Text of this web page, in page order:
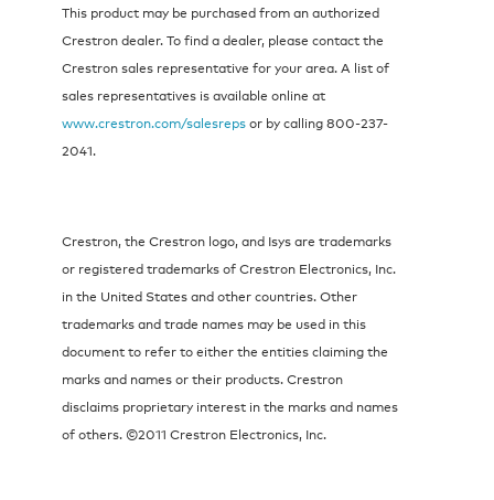
This product may be purchased from an authorized
Crestron dealer. To find a dealer, please contact the
Crestron sales representative for your area. A list of
sales representatives is available online at
www.crestron.com/salesrepsor by calling 800-237-
2041.
Crestron, the Crestron logo, and Isys are trademarks
or registered trademarks of Crestron Electronics, Inc.
in the United States and other countries. Other
trademarks and trade names may be used in this
document to refer to either the entities claiming the
marks and names or their products. Crestron
disclaims proprietary interest in the marks and names
of others. ©2011 Crestron Electronics, Inc.